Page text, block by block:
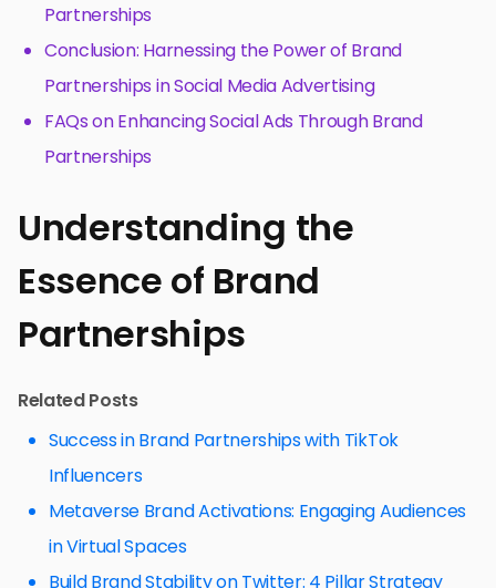
Partnerships
Conclusion: Harnessing the Power of Brand
Partnerships in Social Media Advertising
FAQs on Enhancing Social Ads Through Brand
Partnerships
Understanding the
Essence of Brand
Partnerships
Related Posts
Success in Brand Partnerships with TikTok
Influencers
Metaverse Brand Activations: Engaging Audiences
in Virtual Spaces
Build Brand Stability on Twitter: 4 Pillar Strategy